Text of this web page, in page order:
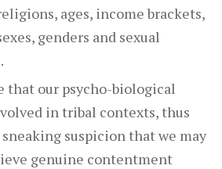
ages, income brackets,
genders and sexual
that our psycho-biological
in tribal contexts, thus
sneaking suspicion that we may
genuine contentment